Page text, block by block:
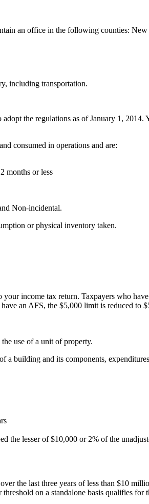
an office in the following counties:
including transportation.
the regulations as of January 1,
consumed in operations and are:
months or less
Non-incidental.
or physical inventory taken.
income tax return. Taxpayers who
an AFS, the $5,000 limit is reduced to
use of a unit of property.
building and its components,
the lesser of $10,000 or 2% of the
the last three years of less than $10
on a standalone basis qualifies